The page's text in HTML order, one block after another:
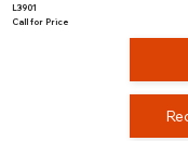
L3901
Call for Price